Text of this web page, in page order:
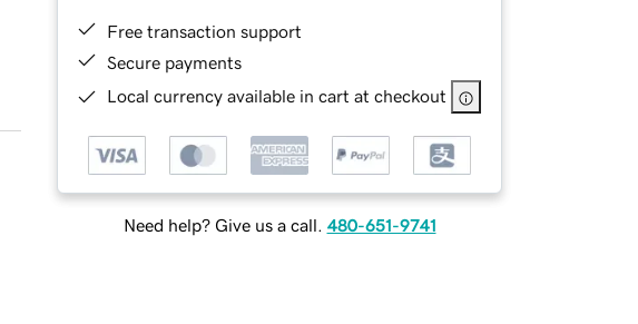
Free transaction support
Secure payments
Local currency available in cart at checkout
Need help? Give us a call. 480-651-9741